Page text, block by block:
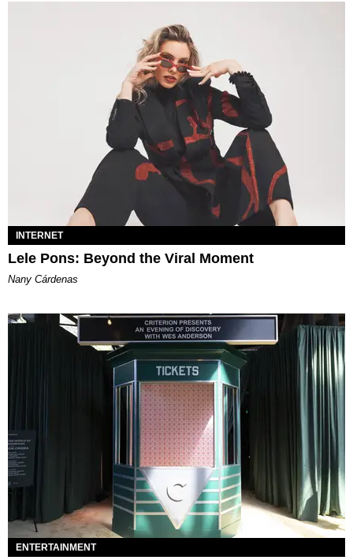
INTERNET
Lele Pons: Beyond the Viral Moment
Nany Cárdenas
ENTERTAINMENT